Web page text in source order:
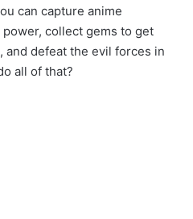
can capture anime
collect gems to get
defeat the evil forces in
all of that?